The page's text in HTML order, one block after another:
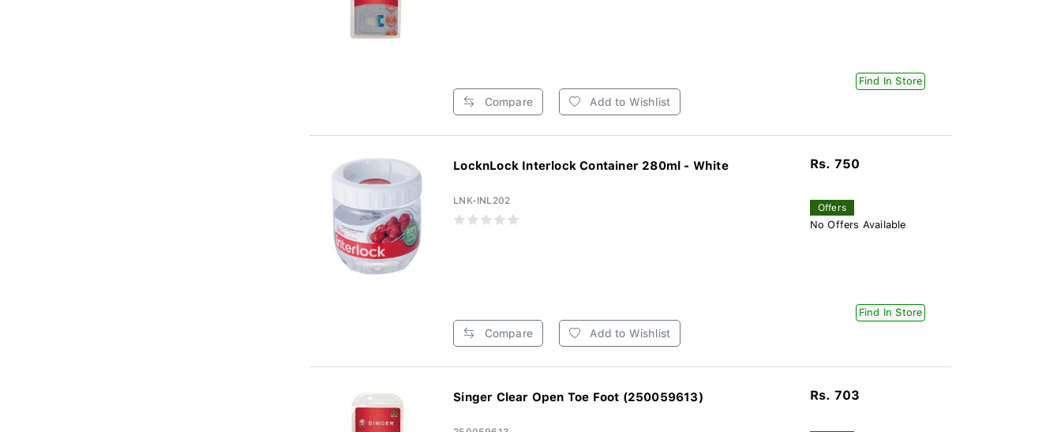
Compare Add to Wishlist
Find In Store
LocknLock Interlock Container 280ml - White
LNK-INL202
Compare Add to Wishlist
Rs. 750
Offers
No Offers Available
Find In Store
Singer Clear Open Toe Foot (250059613) Rs. 703